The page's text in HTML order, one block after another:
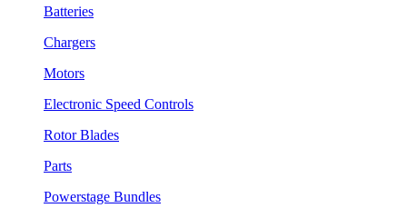
Batteries
Chargers
Motors
Electronic Speed Controls
Rotor Blades
Parts
Powerstage Bundles